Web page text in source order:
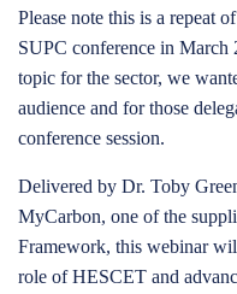
Please note this is a repeat
SUPC conference in March
topic for the sector, we
audience and for those
conference session.
Delivered by Dr. Toby
MyCarbon, one of the
Framework, this webinar
role of HESCET and